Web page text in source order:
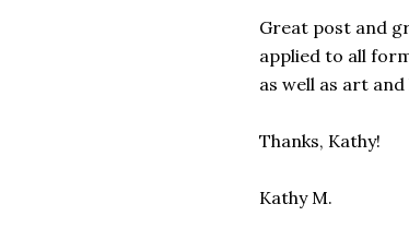
Great post and
applied to all
as well as art
Thanks, Kathy!
Kathy M.